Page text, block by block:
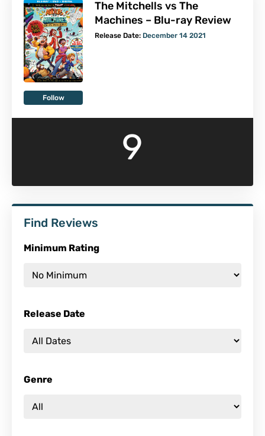
Follow
The Mitchells vs The
Machines – Blu-ray Review
Release Date: December 14 2021
9
Find Reviews
Minimum Rating
Release Date
Genre